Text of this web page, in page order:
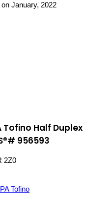
January, 2022
Tofino Half Duplex
956593
2Z0
PA Tofino